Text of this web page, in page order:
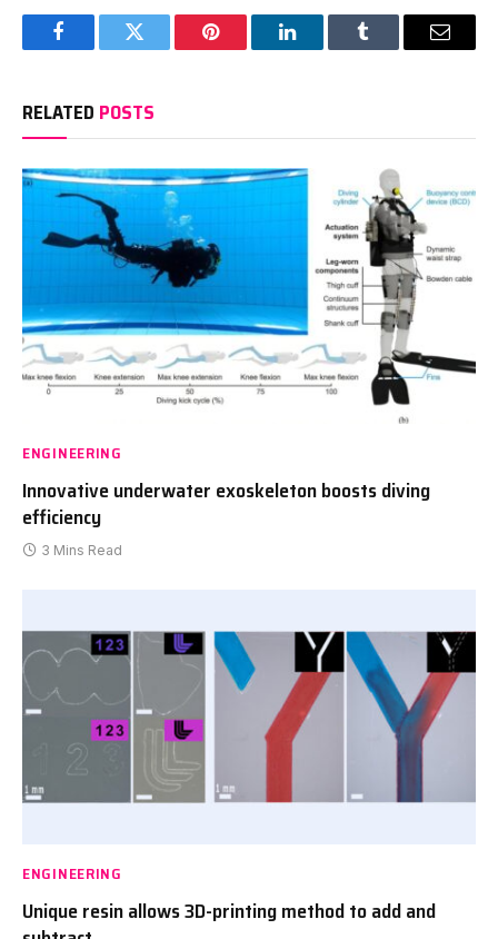
FacebookTwitter Pinterest LinkedInTumblr Email
RELATED POSTS
ENGINEERING
Innovative underwater exoskeleton boosts diving
efficiency
3 Mins Read
ENGINEERING
Unique resin allows 3D-printing method to add and